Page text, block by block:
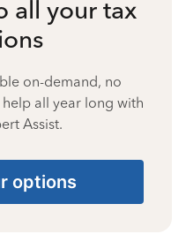
all your tax
on-demand, no
all year long with
Assist.
options